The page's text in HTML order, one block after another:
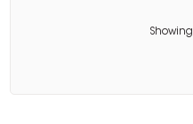
Showing